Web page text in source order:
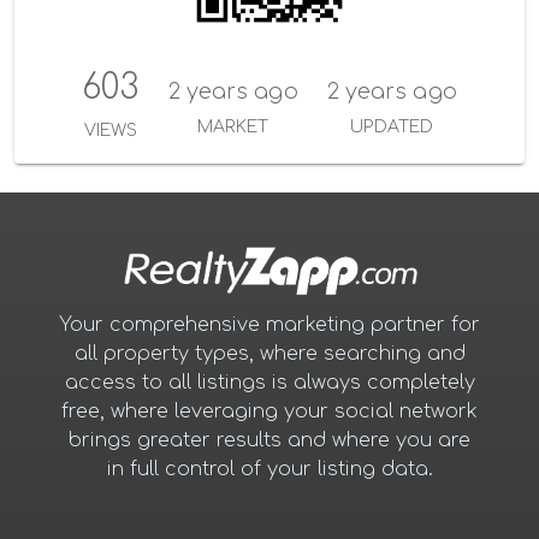
603
VIEWS
2 years ago
MARKET
2 years ago
UPDATED
Your comprehensive marketing partner for
all property types, where searching and
access to all listings is always completely
free, where leveraging your social network
brings greater results and where you are
in full control of your listing data.